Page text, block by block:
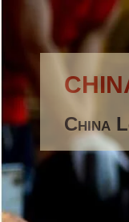
China